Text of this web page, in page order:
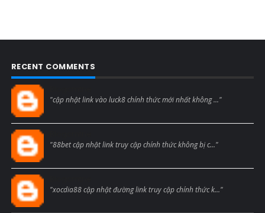
RECENT COMMENTS
"cập nhật link vào luck8 chính thức mới nhất không ..."
"88bet cập nhật link truy cập chính thức không bị c..."
"xocdia88 cập nhật đường link truy cập chính thức k..."